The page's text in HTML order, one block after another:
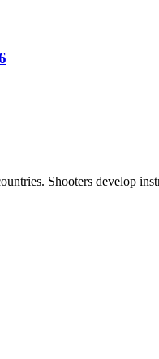
Shooters develop